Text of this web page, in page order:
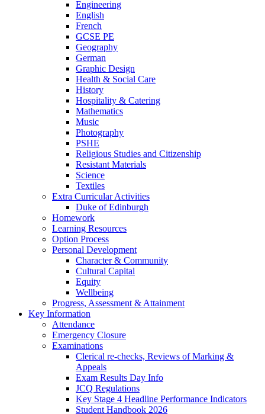
Engineering
English
French
GCSE PE
Geography
German
Graphic Design
Health & Social Care
History
Hospitality & Catering
Mathematics
Music
Photography
PSHE
Religious Studies and Citizenship
Resistant Materials
Science
Textiles
Extra Curricular Activities
Duke of Edinburgh
Homework
Learning Resources
Option Process
Personal Development
Character & Community
Cultural Capital
Equity
Wellbeing
Progress, Assessment & Attainment
Key Information
Attendance
Emergency Closure
Examinations
Clerical re-checks, Reviews of Marking &
Appeals
Exam Results Day Info
JCQ Regulations
Key Stage 4 Headline Performance Indicators
Student Handbook 2026